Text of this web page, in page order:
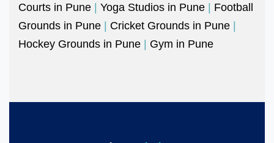
Courts in Pune | Yoga Studios in Pune | Football
Grounds in Pune | Cricket Grounds in Pune |
Hockey Grounds in Pune | Gym in Pune